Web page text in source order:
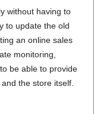
without having to
to update the old
an online sales
monitoring,
be able to provide
the store itself.